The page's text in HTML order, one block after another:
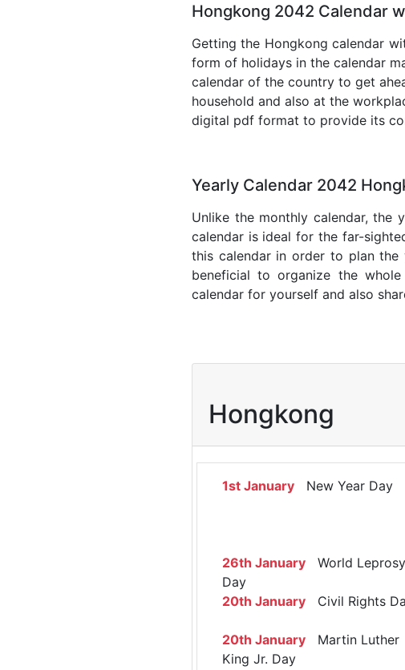
Hongkong 2042 Calendar
Getting the Hongkong calendar
form of holidays in the calendar
calendar of the country to get
household and also at the
digital pdf format to provide its
Yearly Calendar 2042
Unlike the monthly calendar, the
calendar is ideal for the far-
this calendar in order to plan
beneficial to organize the
calendar for yourself and also
Hongkong
1st January New Year Day
26th January World Leprosy
Day
20th January Civil Rights
20th January Martin Luther
King Jr. Day